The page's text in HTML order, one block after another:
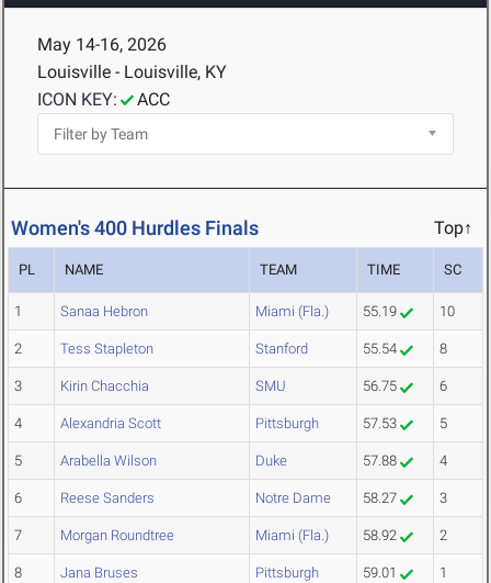
May 14-16, 2026
Louisville - Louisville, KY
ICON KEY:
ACC
Women's 400 Hurdles Finals Top↑
PL NAME TEAM TIME SC
1 Sanaa Hebron Miami (Fla.) 55.19 10
2 Tess Stapleton Stanford 55.54 8
3 Kirin Chacchia SMU 56.75 6
4 Alexandria Scott Pittsburgh 57.53 5
5 Arabella Wilson Duke 57.88 4
6 Reese Sanders Notre Dame 58.27 3
7 Morgan Roundtree Miami (Fla.) 58.92 2
8 Jana Bruses Pittsburgh 59.01 1